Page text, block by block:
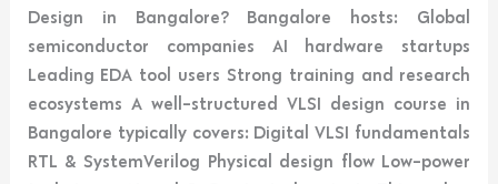
Design in Bangalore? Bangalore hosts: Global
semiconductor companies AI hardware startups
Leading EDA tool users Strong training and research
ecosystems A well-structured VLSI design course in
Bangalore typically covers: Digital VLSI fundamentals
RTL & SystemVerilog Physical design flow Low-power